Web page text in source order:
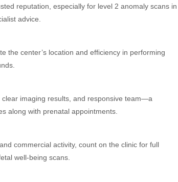
reputation, especially for level 2 anomaly scans in
advice.
the center’s location and efficiency in performing
clear imaging results, and responsive team—a
along with prenatal appointments.
commercial activity, count on the clinic for full
well-being scans.